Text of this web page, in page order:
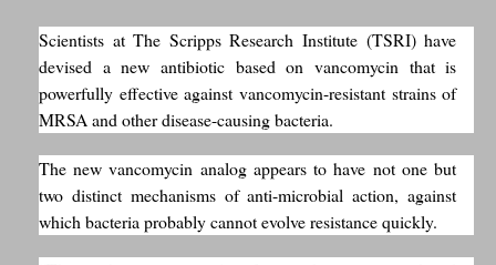
Scientists at The Scripps Research Institute (TSRI) have
devised a new antibiotic based on vancomycin that is
powerfully effective against vancomycin-resistant strains of
MRSA and other disease-causing bacteria.
The new vancomycin analog appears to have not one but
two distinct mechanisms of anti-microbial action, against
which bacteria probably cannot evolve resistance quickly.